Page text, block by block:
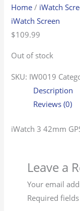
Home / iWatch
iWatch Screen
$109.99
Out of stock
SKU: IW0019
Description
Reviews (0)
iWatch 3 42mm
Leave a
Your email
Required